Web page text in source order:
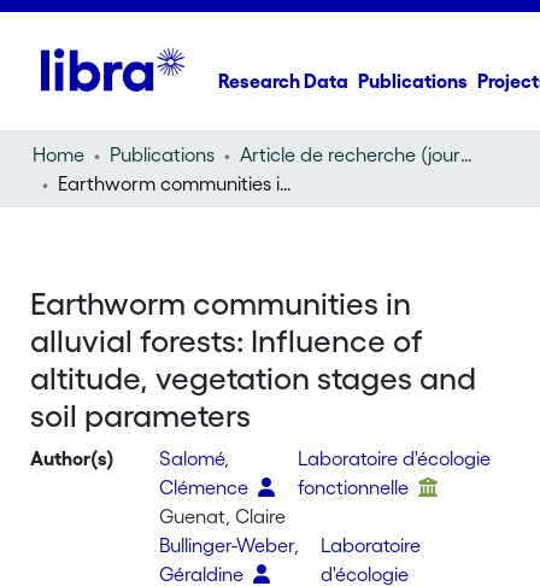
Research Data Publications
Home Publications
Article de recherche (journal article)
Earthworm communities in alluvial forests: Influence of altitude, vegetation stages and soil parameters
Earthworm communities in
alluvial forests: Influence of
altitude, vegetation stages and
soil parameters
Author(s)
Salomé,
Clémence
Laboratoire d'écologie
fonctionnelle
Guenat, Claire
Bullinger-Weber,
Géraldine
Laboratoire
d'écologie